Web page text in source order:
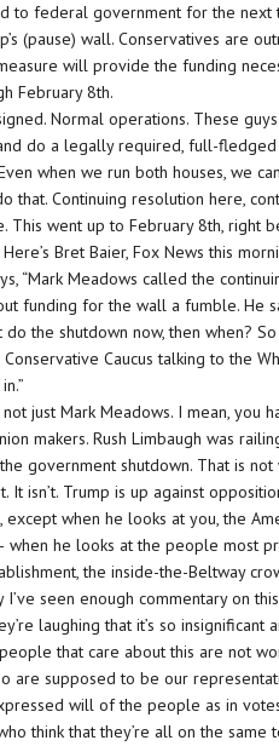
to federal government for the next
(pause) wall. Conservatives are
will provide the funding
February 8th.
Normal operations. These guys
do a legally required, full-
when we run both houses, we
that. Continuing resolution here,
This went up to February 8th, right
Here’s Bret Baier, Fox News this
“Mark Meadows called the
funding for the wall a fumble. He
do the shutdown now, then when? So
Caucus talking to the
not just Mark Meadows. I mean,
makers. Rush Limbaugh was
government shutdown. That is
It isn’t. Trump is up against
except when he looks at you, the
he looks at the people most
the inside-the-Beltway
I’ve seen enough commentary on
laughing that it’s so
that care about this are not
are supposed to be our
will of the people as in
think that they’re all on the